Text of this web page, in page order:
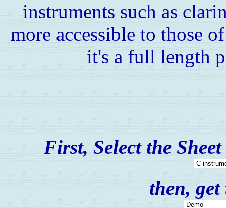
instruments such as
more accessible to those
it's a full length
First, Select the
then,